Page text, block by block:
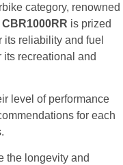
category, renowned
is prized
its reliability and fuel
recreational and
level of performance
for each
the longevity and